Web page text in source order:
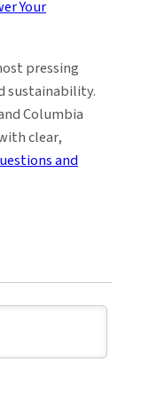
pressing
sustainability.
Columbia
clear,
and